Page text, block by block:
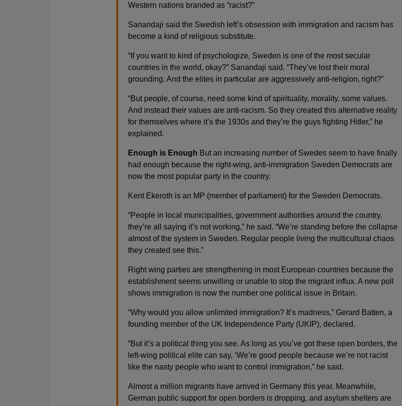
Western nations branded as “racist?”
Sanandaji said the Swedish left’s obsession with immigration and racism has
become a kind of religious substitute.
“If you want to kind of psychologize, Sweden is one of the most secular
countries in the world, okay?” Sanandaji said. “They’ve lost their moral
grounding. And the elites in particular are aggressively anti-religion, right?”
“But people, of course, need some kind of spirituality, morality, some values.
And instead their values are anti-racism. So they created this alternative reality
for themselves where it’s the 1930s and they’re the guys fighting Hitler,” he
explained.
Enough is Enough But an increasing number of Swedes seem to have finally
had enough because the right-wing, anti-immigration Sweden Democrats are
now the most popular party in the country.
Kent Ekeroth is an MP (member of parliament) for the Sweden Democrats.
“People in local municipalities, government authorities around the country,
they’re all saying it’s not working,” he said. “We’re standing before the collapse
almost of the system in Sweden. Regular people living the multicultural chaos
they created see this.”
Right wing parties are strengthening in most European countries because the
establishment seems unwilling or unable to stop the migrant influx. A new poll
shows immigration is now the number one political issue in Britain.
“Why would you allow unlimited immigration? It’s madness,” Gerard Batten, a
founding member of the UK Independence Party (UKIP), declared.
“But it’s a political thing you see. As long as you’ve got these open borders, the
left-wing political elite can say, ‘We’re good people because we’re not racist
like the nasty people who want to control immigration,” he said.
Almost a million migrants have arrived in Germany this year. Meanwhile,
German public support for open borders is dropping, and asylum shelters are